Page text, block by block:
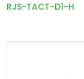
RJS-TACT-D1-H